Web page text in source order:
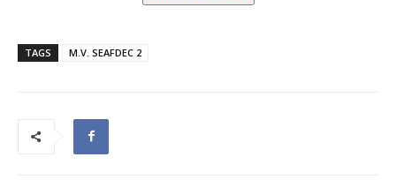
TAGS M.V. SEAFDEC 2